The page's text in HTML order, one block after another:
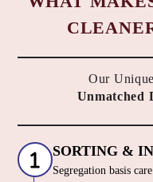
Our
Unmatched
SORTING &
Segregation basis